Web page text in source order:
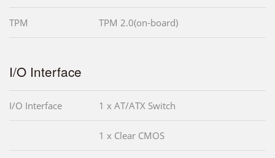
TPM TPM 2.0(on-board)
I/O Interface
I/O Interface 1 x AT/ATX Switch
1 x Clear CMOS